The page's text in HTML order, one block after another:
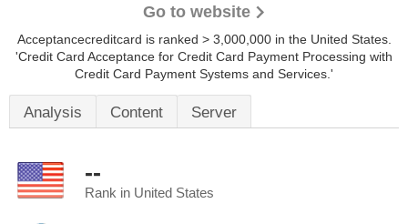
Go to website
Acceptancecreditcard is ranked > 3,000,000 in the United States.
'Credit Card Acceptance for Credit Card Payment Processing with
Credit Card Payment Systems and Services.'
Analysis Content Server
--
Rank in United States